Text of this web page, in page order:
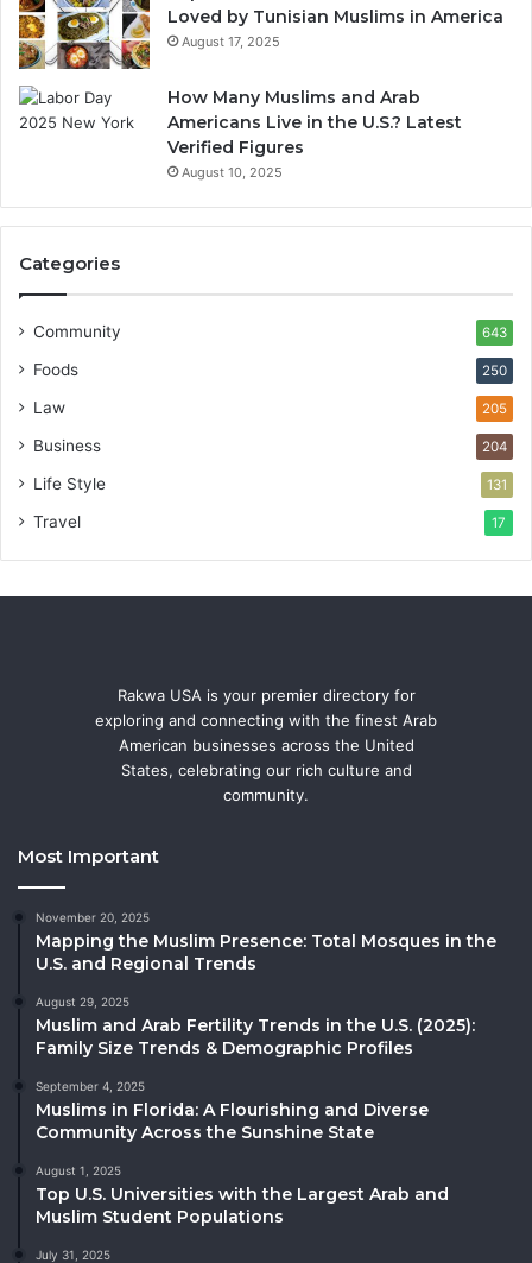
Loved by Tunisian Muslims in America
August 17, 2025
How Many Muslims and Arab
Americans Live in the U.S.? Latest
Verified Figures
August 10, 2025
Categories
Community 643
Foods 250
Law 205
Business 204
Life Style 131
Travel 17
Rakwa USA is your premier directory for
exploring and connecting with the finest Arab
American businesses across the United
States, celebrating our rich culture and
community.
Most Important
November 20, 2025
Mapping the Muslim Presence: Total Mosques in the
U.S. and Regional Trends
August 29, 2025
Muslim and Arab Fertility Trends in the U.S. (2025):
Family Size Trends & Demographic Profiles
September 4, 2025
Muslims in Florida: A Flourishing and Diverse
Community Across the Sunshine State
August 1, 2025
Top U.S. Universities with the Largest Arab and
Muslim Student Populations
July 31, 2025